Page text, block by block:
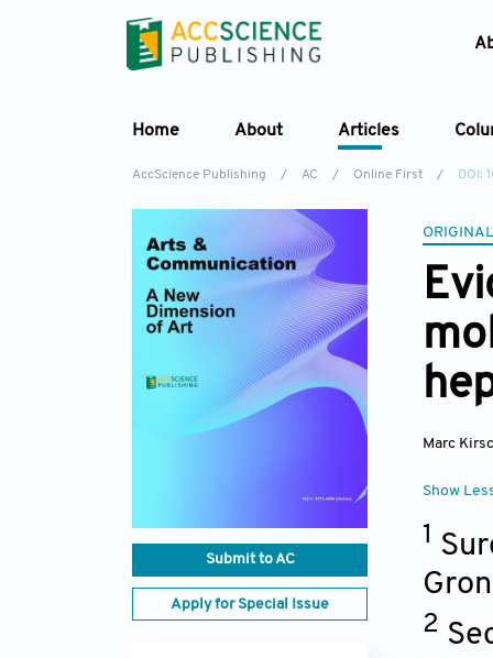
Home About Articles
AccScience Publishing / AC / Online First / DOI:
Submit to AC
Apply for Special Issue
Marc
Show
1
2